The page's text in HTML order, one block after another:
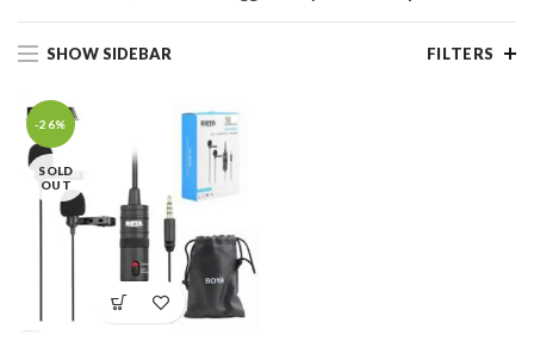
SHOW SIDEBAR FILTERS
-26%
SOLD
OUT